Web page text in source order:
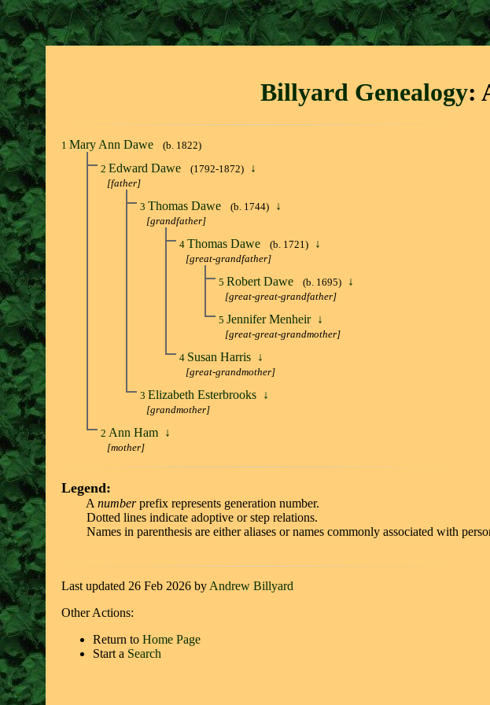
Billyard Genealogy:
1 Mary Ann Dawe
(b. 1822)
2 Edward Dawe (1792-1872) ↓
[father]
3 Thomas Dawe (b. 1744) ↓
[grandfather]
4 Thomas Dawe (b. 1721) ↓
[great-grandfather]
5 Robert Dawe (b. 1695) ↓
[great-great-grandfather]
5 Jennifer Menheir ↓
[great-great-grandmother]
4 Susan Harris ↓
[great-grandmother]
3 Elizabeth Esterbrooks ↓
[grandmother]
2 Ann Ham ↓
[mother]
Legend:
A numberprefix represents generation number.
Dotted lines indicate adoptive or step relations.
Names in parenthesis are either aliases or names commonly associated with
Last updated 26 Feb 2026 by Andrew Billyard
Other Actions:
Return to Home Page
Start a Search